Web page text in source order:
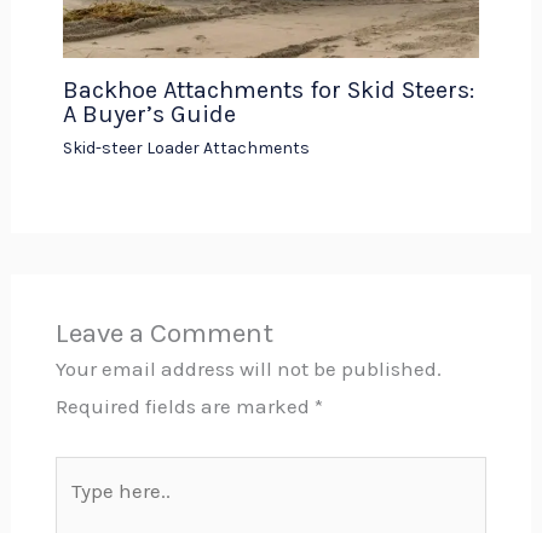
Backhoe Attachments for Skid Steers:
A Buyer’s Guide
Skid-steer Loader Attachments
Leave a Comment
Your email address will not be published.
Required fields are marked *
here..